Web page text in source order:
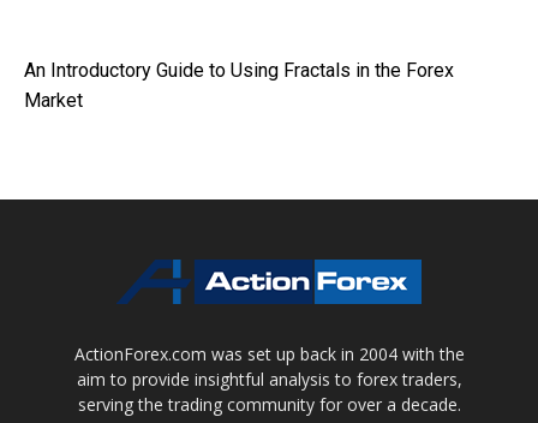
An Introductory Guide to Using Fractals in the Forex
Market
ActionForex.com was set up back in 2004 with the
aim to provide insightful analysis to forex traders,
serving the trading community for over a decade.